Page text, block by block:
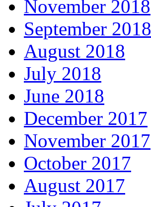
November 2018
September 2018
August 2018
July 2018
June 2018
December 2017
November 2017
October 2017
August 2017